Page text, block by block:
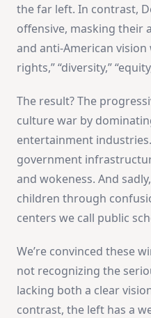
the far left. In contrast,
offensive, masking their
and anti-American
rights,” “diversity,”
The result? The
culture war by
entertainment
government
and wokeness. And
children through
centers we call public
We’re convinced these
not recognizing the
lacking both a clear
contrast, the left has a